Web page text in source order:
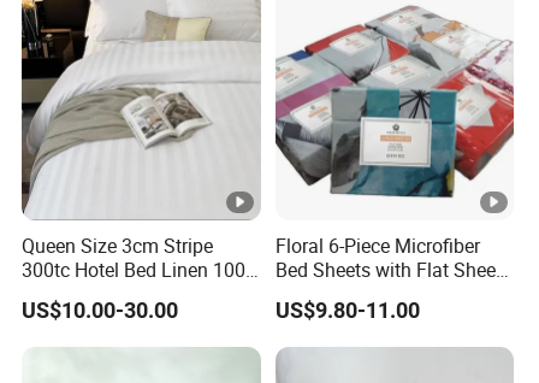
Queen Size 3cm Stripe
300tc Hotel Bed Linen 100%
Cotton
US$10.00-30.00
Floral 6-Piece Microfiber
Bed Sheets with Flat Sheet
and Pillowcases
US$9.80-11.00